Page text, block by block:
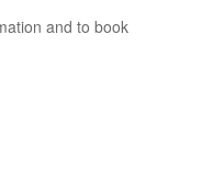
and to book